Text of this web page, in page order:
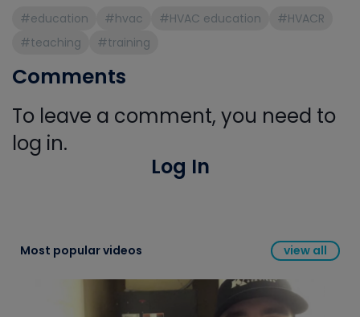
#education #hvac #HVAC education
#HVACR
#teaching
#training
Comments
To leave a comment, you need to
log in.
Log In
Most popular videos view all